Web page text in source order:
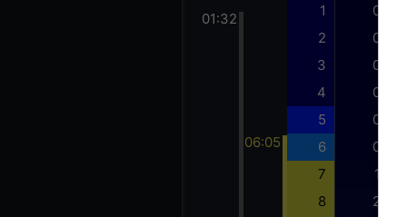
01:32
06:05
1 0
2 0
3 0
4 0
5 0
6 0
7 1
8 2